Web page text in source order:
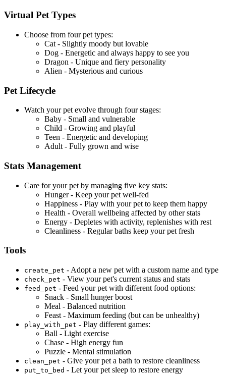
Virtual Pet Types
Choose from four pet types:
Cat - Slightly moody but lovable
Dog - Energetic and always happy to see you
Dragon - Unique and fiery personality
Alien - Mysterious and curious
Pet Lifecycle
Watch your pet evolve through four stages:
Baby - Small and vulnerable
Child - Growing and playful
Teen - Energetic and developing
Adult - Fully grown and wise
Stats Management
Care for your pet by managing five key stats:
Hunger - Keep your pet well-fed
Happiness - Play with your pet to keep them happy
Health - Overall wellbeing affected by other stats
Energy - Depletes with activity, replenishes with rest
Cleanliness - Regular baths keep your pet fresh
Tools
create_pet - Adopt a new pet with a custom name and type
check_pet - View your pet's current status and stats
feed_pet - Feed your pet with different food options:
Snack - Small hunger boost
Meal - Balanced nutrition
Feast - Maximum feeding (but can be unhealthy)
play_with_pet - Play different games:
Ball - Light exercise
Chase - High energy fun
Puzzle - Mental stimulation
clean_pet - Give your pet a bath to restore cleanliness
put_to_bed - Let your pet sleep to restore energy